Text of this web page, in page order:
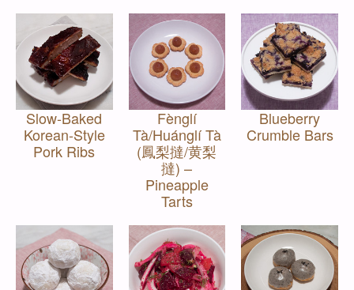
Slow-Baked
Korean-Style
Pork Ribs
Fènglí
Tà/Huánglí Tà
(鳳梨撻/黄梨
撻) –
Pineapple
Tarts
Blueberry
Crumble Bars